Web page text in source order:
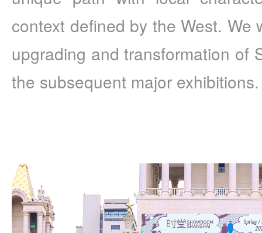
context defined by the West. We
upgrading and transformation of
the subsequent major exhibitions.